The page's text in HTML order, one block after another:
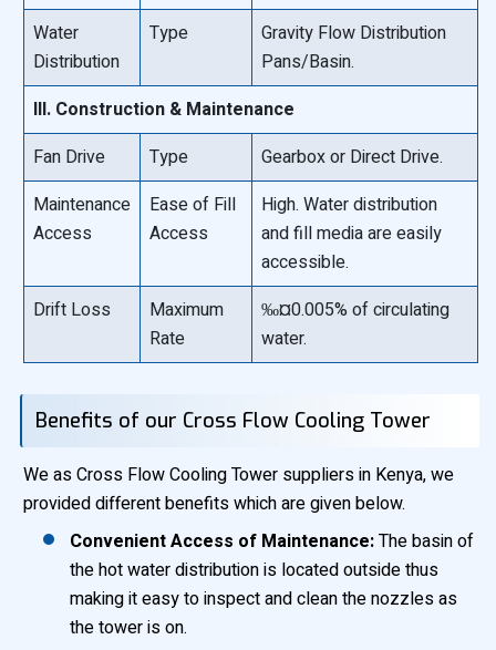
Water
Distribution
Type
Gravity Flow Distribution
Pans/Basin.
III. Construction & Maintenance
Fan Drive
Type
Gearbox or Direct Drive.
Maintenance
Access
Ease of Fill
Access
High. Water distribution
and fill media are easily
accessible.
Drift Loss
Maximum
Rate
‰¤0.005% of circulating
water.
Benefits of our Cross Flow Cooling Tower
We as Cross Flow Cooling Tower suppliers in Kenya, we
provided different benefits which are given below.
Convenient Access of Maintenance:The basin of
the hot water distribution is located outside thus
making it easy to inspect and clean the nozzles as
the tower is on.